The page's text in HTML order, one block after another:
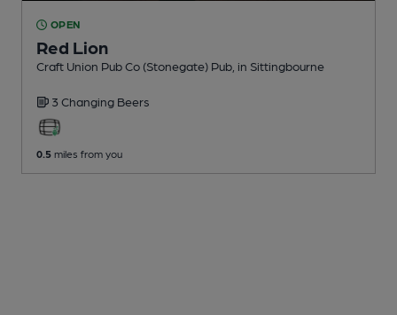
OPEN
Red Lion
Craft Union Pub Co (Stonegate) Pub , in Sittingbourne
3 Changing Beers
0.5 miles from you